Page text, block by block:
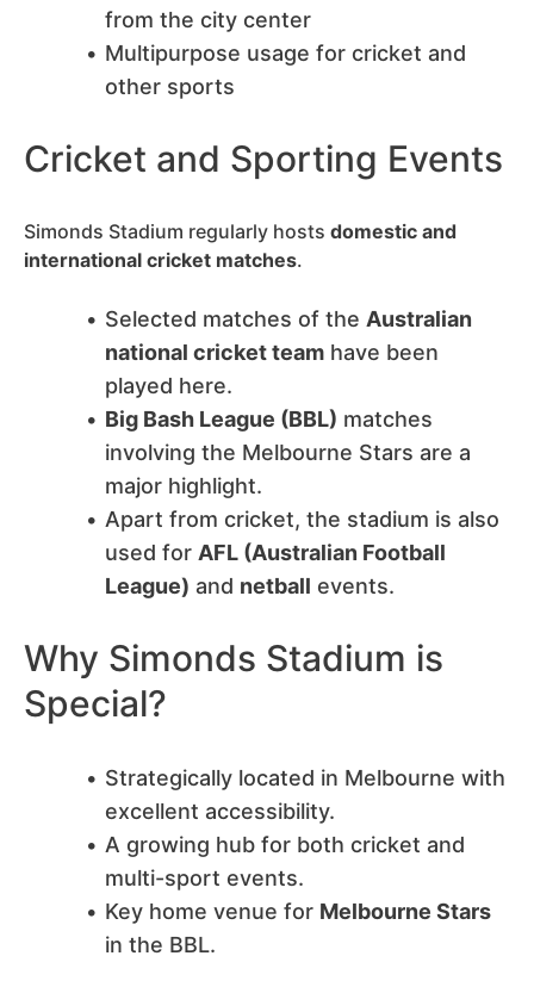
from the city center
Multipurpose usage for cricket and
other sports
Cricket and Sporting Events
Simonds Stadium regularly hosts domestic and
international cricket matches.
Selected matches of the Australian
national cricket team have been
played here.
Big Bash League (BBL) matches
involving the Melbourne Stars are a
major highlight.
Apart from cricket, the stadium is also
used for AFL (Australian Football
League) and netball events.
Why Simonds Stadium is
Special?
Strategically located in Melbourne with
excellent accessibility.
A growing hub for both cricket and
multi-sport events.
Key home venue for Melbourne Stars
in the BBL.